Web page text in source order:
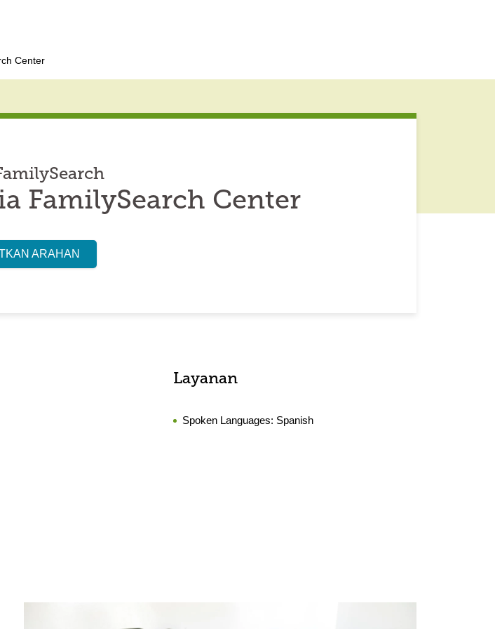
Center
FamilySearch Center
ARAHAN
Layanan
Spoken Languages: Spanish